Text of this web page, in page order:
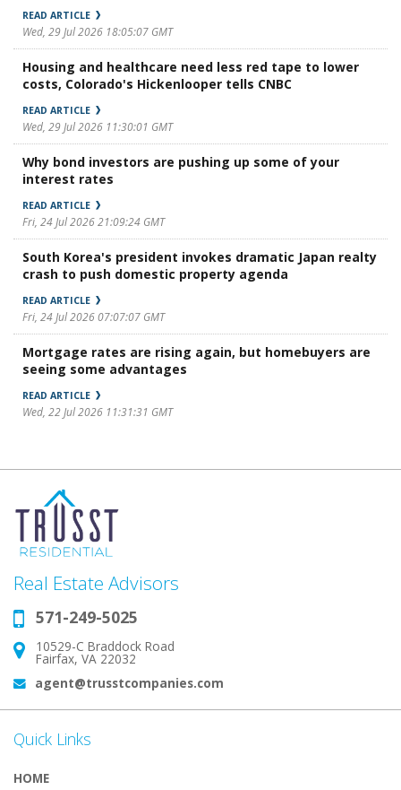
READ ARTICLE
Wed, 29 Jul 2026 18:05:07 GMT
Housing and healthcare need less red tape to lower
costs, Colorado's Hickenlooper tells CNBC
READ ARTICLE
Wed, 29 Jul 2026 11:30:01 GMT
Why bond investors are pushing up some of your
interest rates
READ ARTICLE
Fri, 24 Jul 2026 21:09:24 GMT
South Korea's president invokes dramatic Japan realty
crash to push domestic property agenda
READ ARTICLE
Fri, 24 Jul 2026 07:07:07 GMT
Mortgage rates are rising again, but homebuyers are
seeing some advantages
READ ARTICLE
Wed, 22 Jul 2026 11:31:31 GMT
Real Estate Advisors
Phone:
571-249-5025
Address:
10529-C Braddock Road
Fairfax, VA 22032
Email:
agent@trusstcompanies.com
Quick Links
HOME